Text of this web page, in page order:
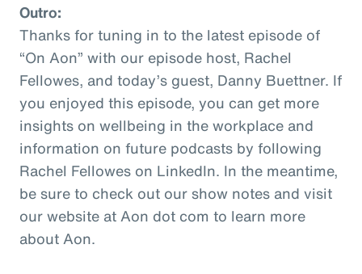
Outro:
Thanks for tuning in to the latest episode of
“On Aon” with our episode host, Rachel
Fellowes, and today’s guest, Danny Buettner. If
you enjoyed this episode, you can get more
insights on wellbeing in the workplace and
information on future podcasts by following
Rachel Fellowes on LinkedIn. In the meantime,
be sure to check out our show notes and visit
our website at Aon dot com to learn more
about Aon.